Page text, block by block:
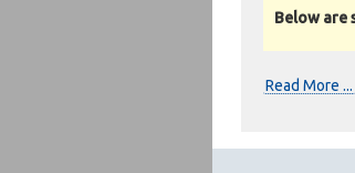
Below are
Photos,
warranty
Read More ...